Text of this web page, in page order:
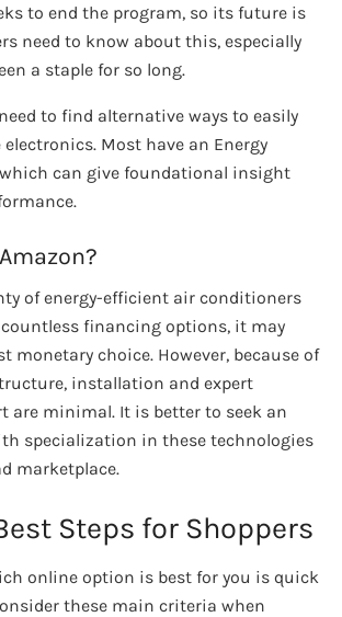
to end the program, so its future is
need to know about this, especially
a staple for so long.
to find alternative ways to easily
Most have an Energy
can give foundational insight
of energy-efficient air conditioners
financing options, it may
monetary choice. However, because of
installation and expert
are minimal. It is better to seek an
specialization in these technologies
marketplace.
Steps for Shoppers
online option is best for you is quick
these main criteria when